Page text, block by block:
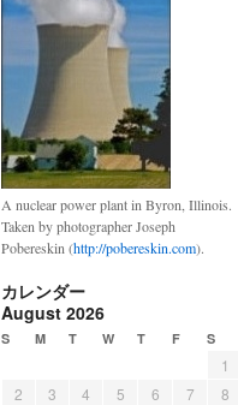
A nuclear power plant in Byron, Illinois.
Taken by photographer Joseph
Pobereskin (http://pobereskin.com).
カレンダー
August 2026
S M T W T F S
1
2
3 4 5 6 7
8